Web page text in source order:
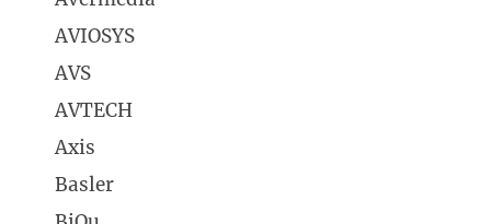
AVIOSYS
AVS
AVTECH
Axis
Basler